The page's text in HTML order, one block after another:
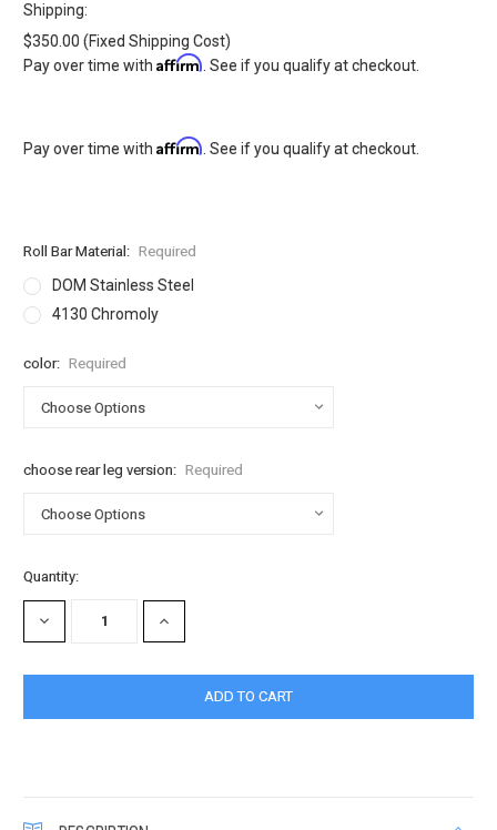
Shipping:
$350.00 (Fixed Shipping Cost)
Pay over time withAffirm . See if you qualify at checkout.
Pay over time withAffirm . See if you qualify at checkout.
Roll Bar Material: Required
DOM Stainless Steel
4130 Chromoly
color: Required
choose rear leg version: Required
Current
Stock:
Quantity:
DECREASE
QUANTITY:
INCREASE
QUANTITY: